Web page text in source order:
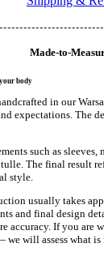
Made-to-
body
in our
expectations. The
such as
The final result
style.
usually takes
and final design
accuracy. If you are
we will assess what